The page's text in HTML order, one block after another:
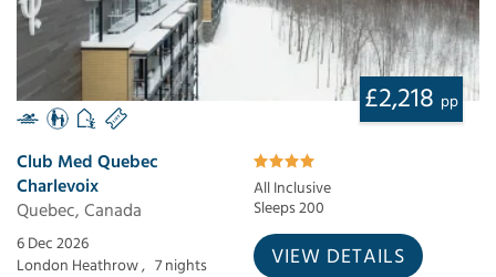
£2,218 pp
Club Med Quebec
Charlevoix
Quebec, Canada
All Inclusive
Sleeps 200
6 Dec 2026
London Heathrow , 7 nights VIEW DETAILS